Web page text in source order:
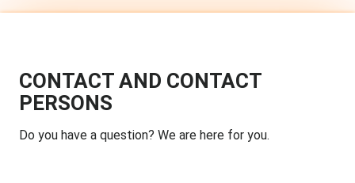
CONTACT AND CONTACT
PERSONS
Do you have a question? We are here for you.